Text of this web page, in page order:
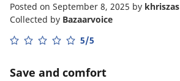
Posted on September 8, 2025 by khriszas
Collected by Bazaarvoice
5/5
Save and comfort